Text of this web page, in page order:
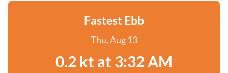
Fastest Ebb
Thu, Aug 13
0.2 kt at 3:32 AM